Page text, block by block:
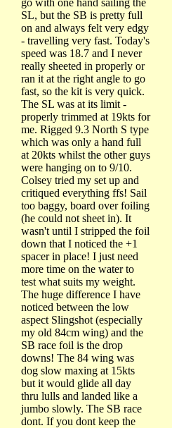
go with one hand sailing the
SL, but the SB is pretty full
on and always felt very edgy
- travelling very fast. Today's
speed was 18.7 and I never
really sheeted in properly or
ran it at the right angle to go
fast, so the kit is very quick.
The SL was at its limit -
properly trimmed at 19kts for
me. Rigged 9.3 North S type
which was only a hand full
at 20kts whilst the other guys
were hanging on to 9/10.
Colsey tried my set up and
critiqued everything ffs! Sail
too baggy, board over foiling
(he could not sheet in). It
wasn't until I stripped the foil
down that I noticed the +1
spacer in place! I just need
more time on the water to
test what suits my weight.
The huge difference I have
noticed between the low
aspect Slingshot (especially
my old 84cm wing) and the
SB race foil is the drop
downs! The 84 wing was
dog slow maxing at 15kts
but it would glide all day
thru lulls and landed like a
jumbo slowly. The SB race
dont. If you dont keep the